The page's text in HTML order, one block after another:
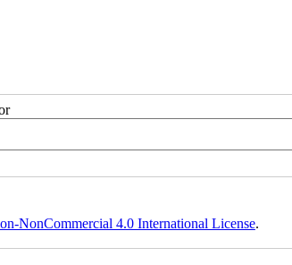
NonCommercial 4.0 International License.